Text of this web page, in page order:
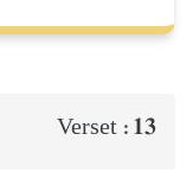
Verset : 13